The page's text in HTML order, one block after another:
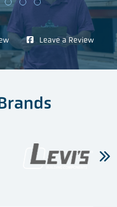
Leave a Review